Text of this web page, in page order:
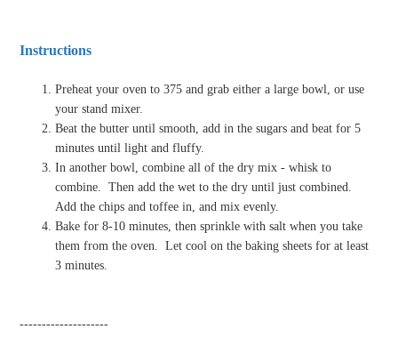
Instructions
Preheat your oven to 375 and grab either a large bowl, or use
your stand mixer.
Beat the butter until smooth, add in the sugars and beat for 5
minutes until light and fluffy.
In another bowl, combine all of the dry mix - whisk to
combine.
Then add the wet to the dry until just combined.
Add the chips and toffee in, and mix evenly.
Bake for 8-10 minutes, then sprinkle with salt when you take
them from the oven.
Let cool on the baking sheets for at least
3 minutes.
--------------------